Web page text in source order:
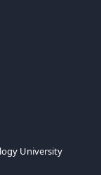
University